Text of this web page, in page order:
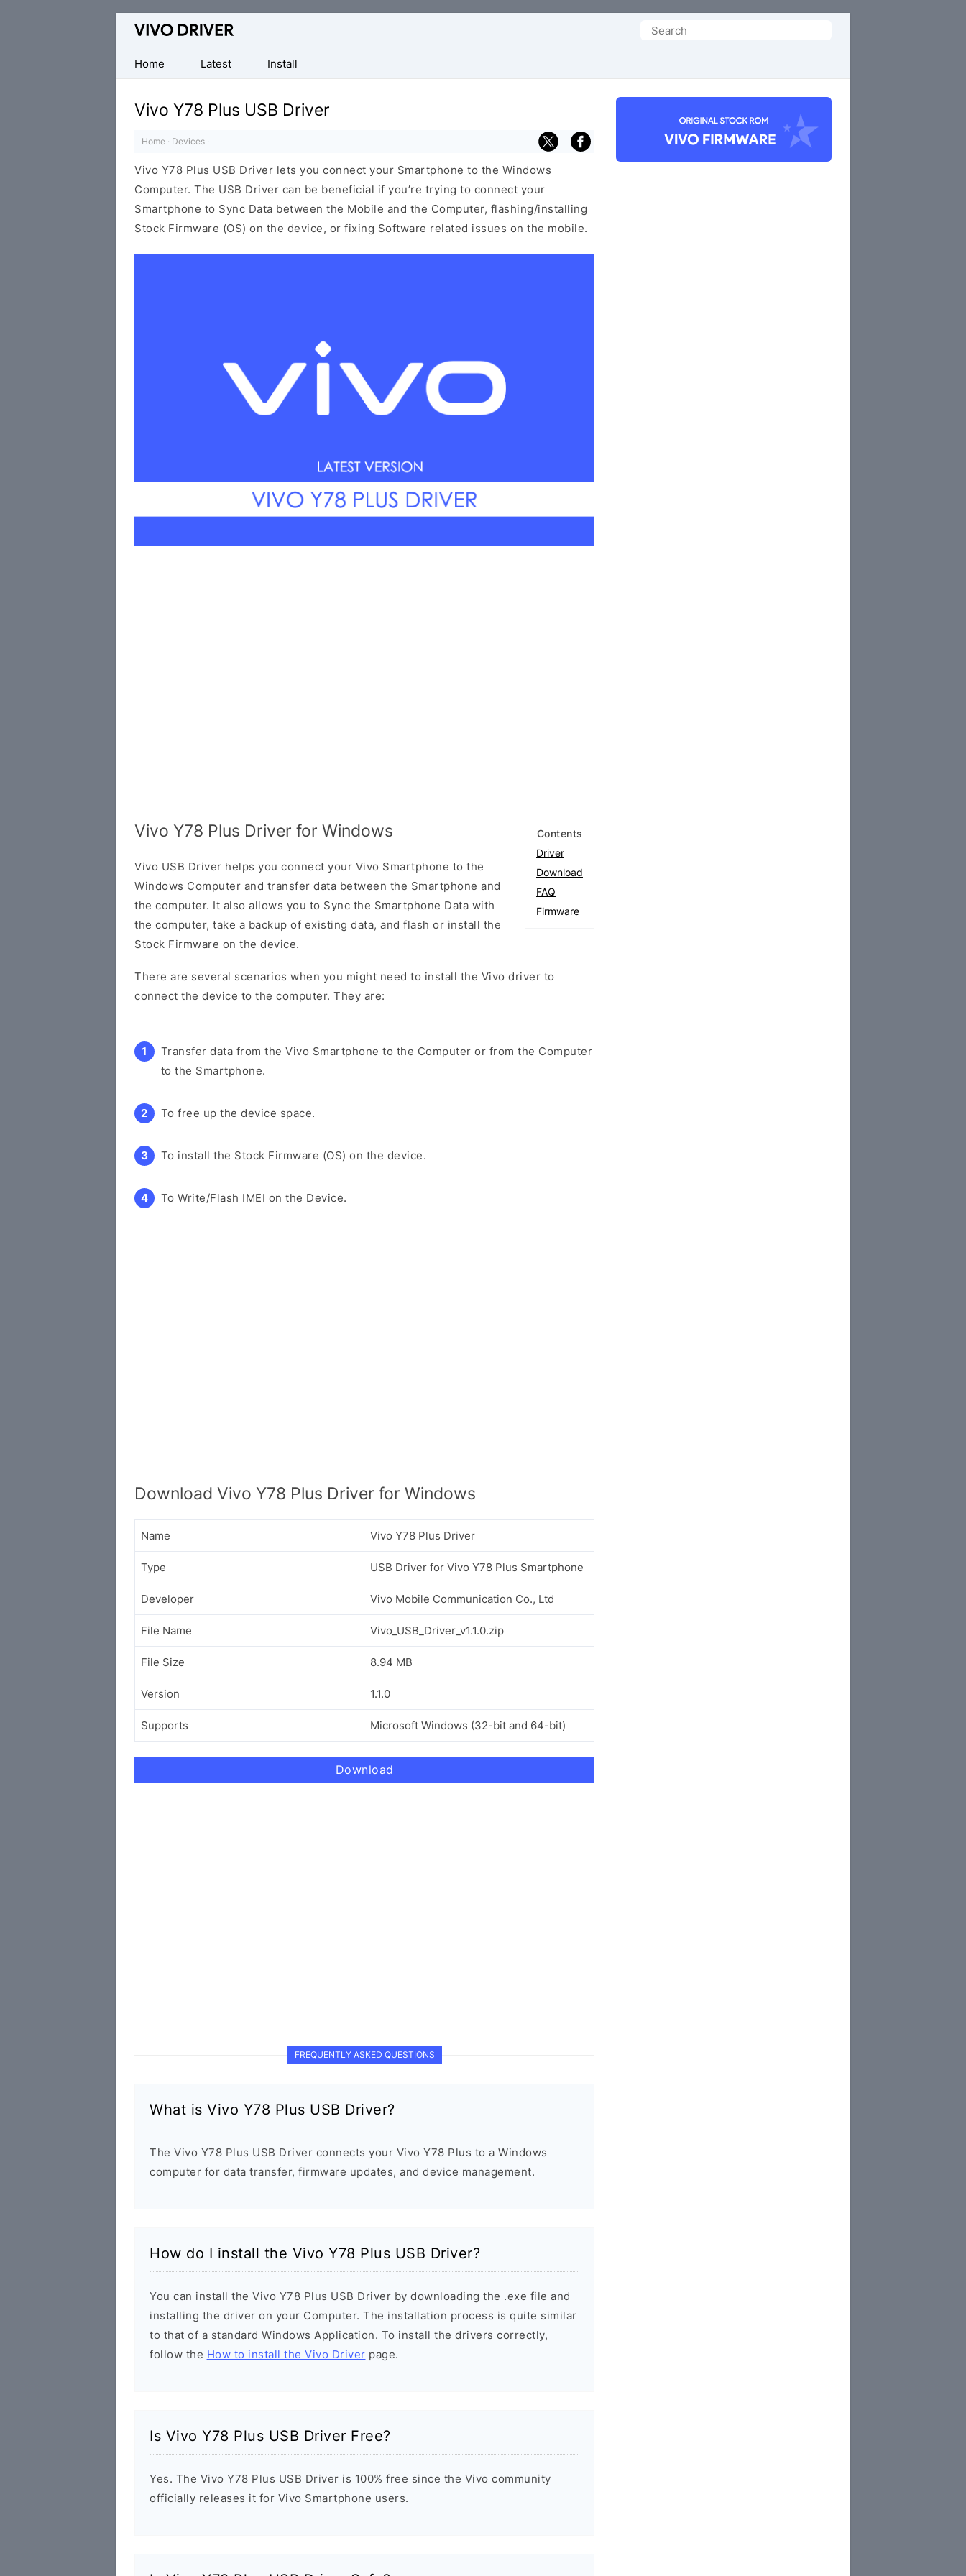
Official
Mobile
Driver
Windows
Search
Home
Latest Install
Vivo Y78 Plus USB Driver
Home · Devices ·
Vivo Y78 Plus USB Driver lets you connect your Smartphone to the Windows
Computer. The USB Driver can be beneficial if you’re trying to connect your
Smartphone to Sync Data between the Mobile and the Computer, flashing/installing
Stock Firmware (OS) on the device, or fixing Software related issues on the mobile.
Contents
Driver
Download
FAQ
Firmware
Vivo Y78 Plus Driver for Windows
Vivo USB Driver helps you connect your Vivo Smartphone to the
Windows Computer and transfer data between the Smartphone and
the computer. It also allows you to Sync the Smartphone Data with
the computer, take a backup of existing data, and flash or install the
Stock Firmware on the device.
There are several scenarios when you might need to install the Vivo driver to
connect the device to the computer. They are:
Transfer data from the Vivo Smartphone to the Computer or from the Computer
to the Smartphone.
To free up the device space.
To install the Stock Firmware (OS) on the device.
To Write/Flash IMEI on the Device.
Download Vivo Y78 Plus Driver for Windows
Name Vivo Y78 Plus Driver
Type USB Driver for Vivo Y78 Plus Smartphone
Developer Vivo Mobile Communication Co., Ltd
File Name Vivo_USB_Driver_v1.1.0.zip
File Size 8.94 MB
Version 1.1.0
Supports Microsoft Windows (32-bit and 64-bit)
Download
FREQUENTLY ASKED QUESTIONS
What is Vivo Y78 Plus USB Driver?
The Vivo Y78 Plus USB Driver connects your Vivo Y78 Plus to a Windows
computer for data transfer, firmware updates, and device management.
How do I install the Vivo Y78 Plus USB Driver?
You can install the Vivo Y78 Plus USB Driver by downloading the .exe file and
installing the driver on your Computer. The installation process is quite similar
to that of a standard Windows Application. To install the drivers correctly,
follow the How to install the Vivo Driver page.
Is Vivo Y78 Plus USB Driver Free?
Yes. The Vivo Y78 Plus USB Driver is 100% free since the Vivo community
officially releases it for Vivo Smartphone users.